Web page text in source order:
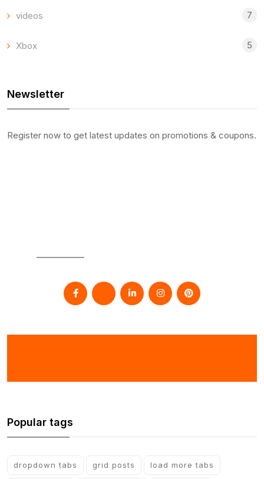
videos 7
Xbox 5
Newsletter
Register now to get latest updates on promotions & coupons.
Popular tags
dropdown tabs grid posts load more tabs